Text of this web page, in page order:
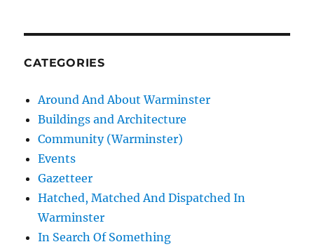
CATEGORIES
Around And About Warminster
Buildings and Architecture
Community (Warminster)
Events
Gazetteer
Hatched, Matched And Dispatched In
Warminster
In Search Of Something